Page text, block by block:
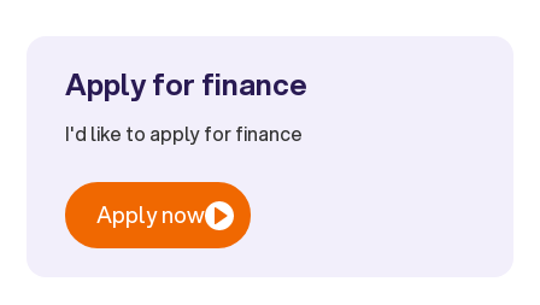
Apply for finance
I'd like to apply for finance
Apply now